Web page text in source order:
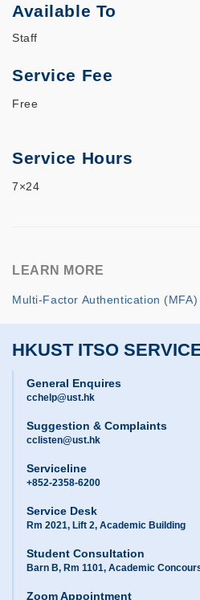
Available To
Staff
Service Fee
Free
Service Hours
7×24
LEARN MORE
Multi-Factor Authentication (MFA)
HKUST ITSO
General Enquires
cchelp@ust.hk
Suggestion & Complaints
cclisten@ust.hk
Serviceline
+852-2358-6200
Service Desk
Rm 2021, Lift 2, Academic Building
Student Consultation
Barn B, Rm 1101, Academic
Zoom Appointment